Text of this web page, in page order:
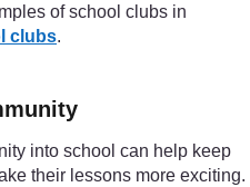
of school clubs in
clubs.
into school can help keep
their lessons more exciting.